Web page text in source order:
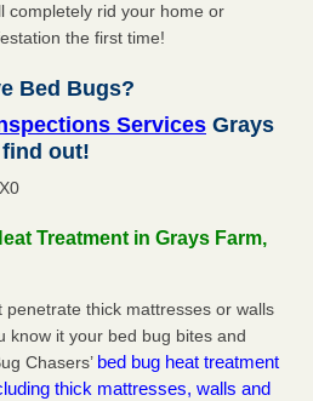
completely rid your home or
the first time!
Bed Bugs?
Services Grays
find out!
Treatment in Grays Farm,
thick mattresses or walls
know it your bed bug bites and
Chasers’ bed bug heat treatment
thick mattresses, walls and